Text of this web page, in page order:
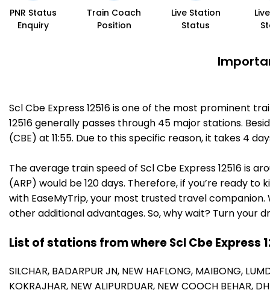
PNR Status
Enquiry
Train Coach
Position
Live Station
Status
Scl Cbe Express 12516 is one of the most prominent
12516 generally passes through 45 major stations.
(CBE) at 11:55. Due to this specific reason, it takes 4
The average train speed of Scl Cbe Express 12516 is
(ARP) would be 120 days. Therefore, if you’re ready
with EaseMyTrip, your most trusted travel
other additional advantages. So, why wait? Turn your
List of stations from where Scl Cbe Express
SILCHAR, BADARPUR JN, NEW HAFLONG, MAIBONG,
KOKRAJHAR, NEW ALIPURDUAR, NEW COOCH BEHAR,